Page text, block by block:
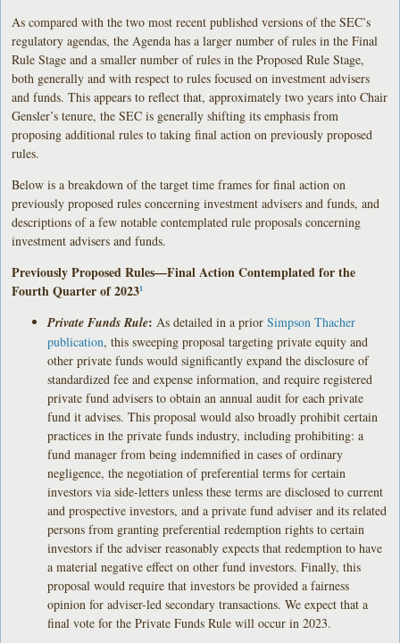
As compared with the two most recent published versions of the SEC’s
regulatory agendas, the Agenda has a larger number of rules in the Final
Rule Stage and a smaller number of rules in the Proposed Rule Stage,
both generally and with respect to rules focused on investment advisers
and funds. This appears to reflect that, approximately two years into Chair
Gensler’s tenure, the SEC is generally shifting its emphasis from
proposing additional rules to taking final action on previously proposed
rules.
Below is a breakdown of the target time frames for final action on
previously proposed rules concerning investment advisers and funds, and
descriptions of a few notable contemplated rule proposals concerning
investment advisers and funds.
Previously Proposed Rules—Final Action Contemplated for the
Fourth Quarter of 20231
Private Funds Rule: As detailed in a priorSimpson Thacher
publication, this sweeping proposal targeting private equity and
other private funds would significantly expand the disclosure of
standardized fee and expense information, and require registered
private fund advisers to obtain an annual audit for each private
fund it advises. This proposal would also broadly prohibit certain
practices in the private funds industry, including prohibiting: a
fund manager from being indemnified in cases of ordinary
negligence, the negotiation of preferential terms for certain
investors via side-letters unless these terms are disclosed to current
and prospective investors, and a private fund adviser and its related
persons from granting preferential redemption rights to certain
investors if the adviser reasonably expects that redemption to have
a material negative effect on other fund investors. Finally, this
proposal would require that investors be provided a fairness
opinion for adviser-led secondary transactions. We expect that a
final vote for the Private Funds Rule will occur in 2023.